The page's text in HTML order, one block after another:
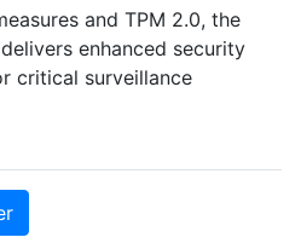
and TPM 2.0, the
enhanced security
critical surveillance